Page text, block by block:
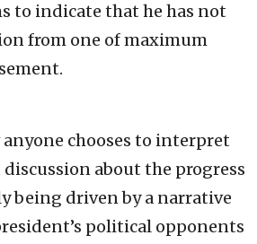
to indicate that he has not
from one of maximum
anyone chooses to interpret
about the progress
being driven by a narrative
political opponents